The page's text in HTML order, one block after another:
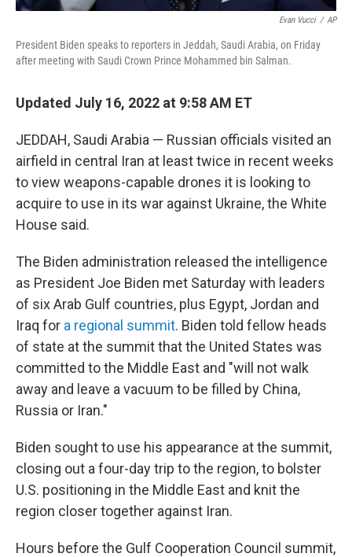
Evan Vucci / AP
President Biden speaks to reporters in Jeddah, Saudi Arabia, on Friday
after meeting with Saudi Crown Prince Mohammed bin Salman.
Updated July 16, 2022 at 9:58 AM ET
JEDDAH, Saudi Arabia — Russian officials visited an
airfield in central Iran at least twice in recent weeks
to view weapons-capable drones it is looking to
acquire to use in its war against Ukraine, the White
House said.
The Biden administration released the intelligence
as President Joe Biden met Saturday with leaders
of six Arab Gulf countries, plus Egypt, Jordan and
Iraq for a regional summit. Biden told fellow heads
of state at the summit that the United States was
committed to the Middle East and "will not walk
away and leave a vacuum to be filled by China,
Russia or Iran."
Biden sought to use his appearance at the summit,
closing out a four-day trip to the region, to bolster
U.S. positioning in the Middle East and knit the
region closer together against Iran.
Hours before the Gulf Cooperation Council summit,